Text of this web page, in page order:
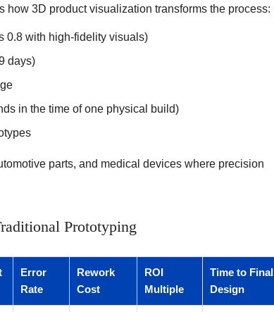
3D product visualization transforms the process:
0.8 with high-fidelity visuals)
days)
in the time of one physical build)
parts, and medical devices where precision
Prototyping
Error
Rate
Rework
Cost
ROI
Multiple
Time to Final
Design